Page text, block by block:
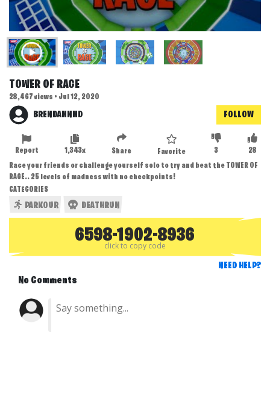
TOWER OF RAGE
28,467 views • Jul 12, 2020
BRENDANNND FOLLOW
28
3
Favorite
Share
1,343x
Report
Race your friends or challenge yourself solo to try and beat the TOWER OF
RAGE.. 25 levels of madness with no checkpoints!
CATEGORIES
PARKOUR DEATHRUN
6598-1902-8936
click to copy code
NEED HELP?
No Comments